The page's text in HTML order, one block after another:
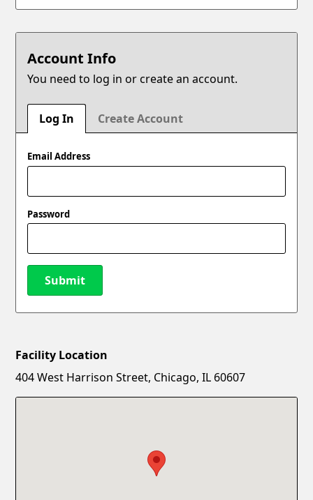
Account Info
You need to log in or create an account.
Log In Create Account
Email Address
Password
Submit
New Password
Facility Location
404 West Harrison Street, Chicago, IL 60607